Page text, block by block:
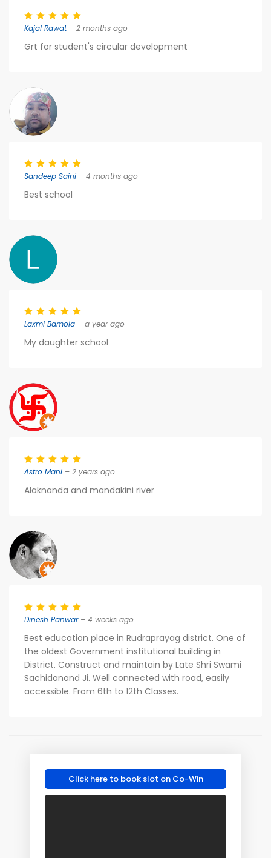
Kajal Rawat– 2 months ago
Grt for student's circular development
Sandeep Saini – 4 months ago
Best school
Laxmi Bamola – a year ago
My daughter school
Astro Mani – 2 years ago
Alaknanda and mandakini river
Dinesh Panwar– 4 weeks ago
Best education place in Rudraprayag district. One of
the oldest Government institutional building in
District. Construct and maintain by Late Shri Swami
Sachidanand Ji. Well connected with road, easily
accessible. From 6th to 12th Classes.
Click here to book slot on Co-Win